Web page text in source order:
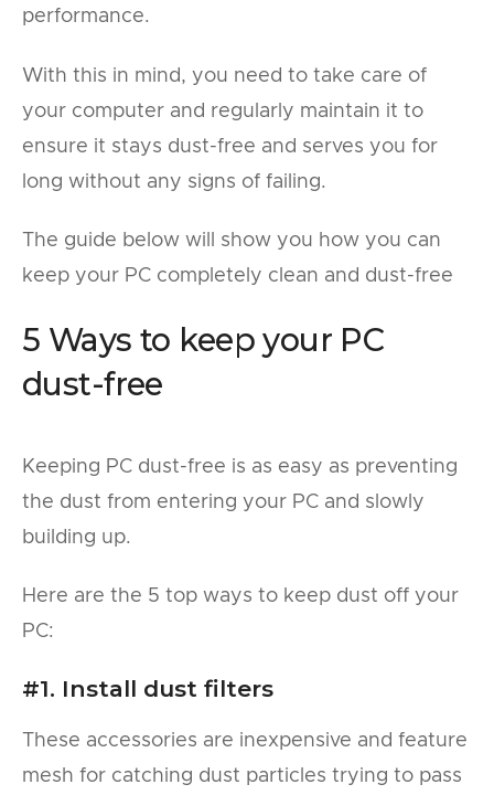
performance.
With this in mind, you need to take care of
your computer and regularly maintain it to
ensure it stays dust-free and serves you for
long without any signs of failing.
The guide below will show you how you can
keep your PC completely clean and dust-free
5 Ways to keep your PC
dust-free
Keeping PC dust-free is as easy as preventing
the dust from entering your PC and slowly
building up.
Here are the 5 top ways to keep dust off your
PC:
#1. Install dust filters
These accessories are inexpensive and feature
mesh for catching dust particles trying to pass